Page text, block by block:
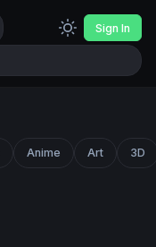
Sign In
Anime Art 3D